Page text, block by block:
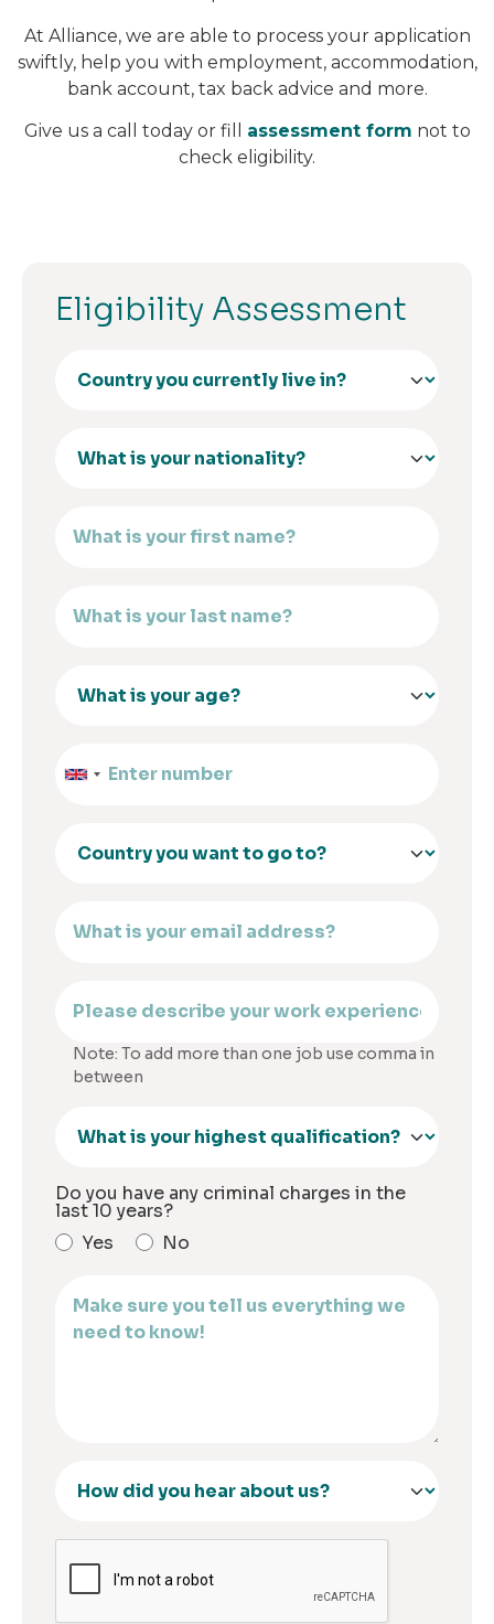
At Alliance, we are able to process your application
swiftly, help you with employment, accommodation,
bank account, tax back advice and more.
Give us a call today or fill assessment form not to
check eligibility.
Eligibility Assessment
Note: To add more than one job use comma in
between
Do you have any criminal charges in the
last 10 years?
Yes
No